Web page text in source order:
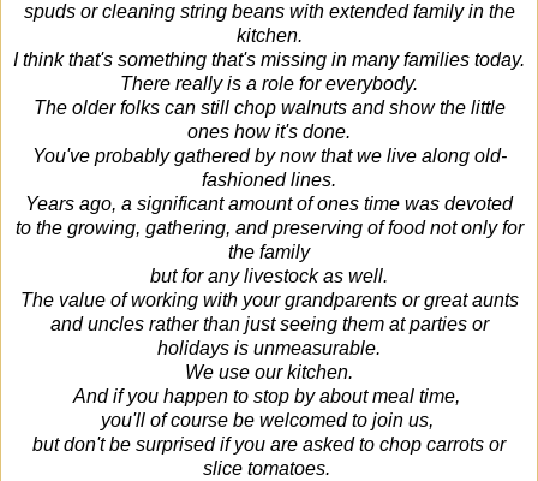
spuds or cleaning string beans with extended family in the
kitchen.
I think that's something that's missing in many families today.
There really is a role for everybody.
The older folks can still chop walnuts and show the little
ones how it's done.
You've probably gathered by now that we live along old-
fashioned lines.
Years ago, a significant amount of ones time was devoted
to the growing, gathering, and preserving of food not only for
the family
but for any livestock as well.
The value of working with your grandparents or great aunts
and uncles rather than just seeing them at parties or
holidays is unmeasurable.
We use our kitchen.
And if you happen to stop by about meal time,
you'll of course be welcomed to join us,
but don't be surprised if you are asked to chop carrots or
slice tomatoes.